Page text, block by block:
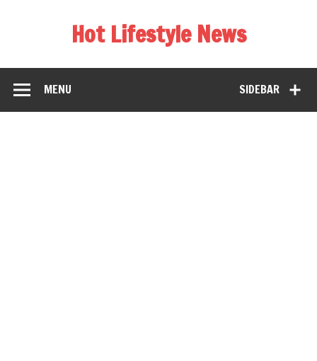
Hot Lifestyle News
SIDEBAR
MENU